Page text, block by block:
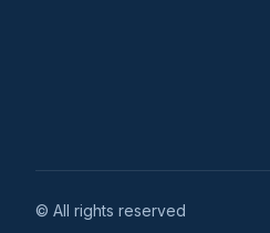
© All rights reserved